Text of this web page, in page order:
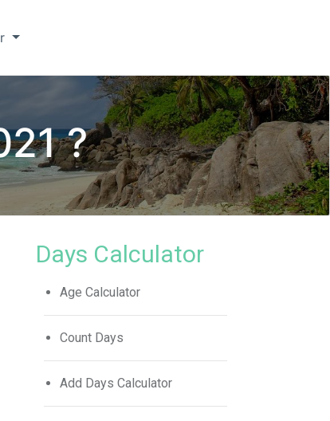
?
Days Calculator
Age Calculator
Count Days
Add Days Calculator